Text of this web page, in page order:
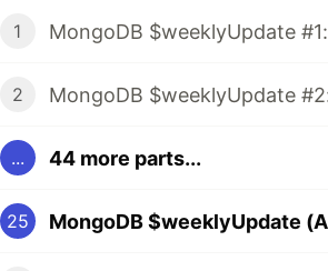
1 MongoDB $weeklyUpdate
2 MongoDB $weeklyUpdate
... 44 more parts...
25